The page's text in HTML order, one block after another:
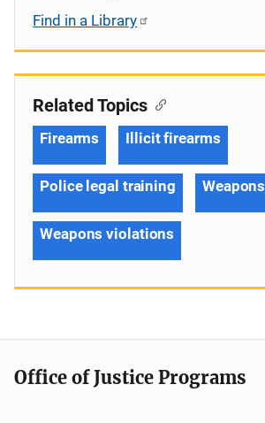
Find in a Library
Related Topics
Firearms Illicit firearms
Police legal training Weapons
Weapons violations
Office of Justice Programs